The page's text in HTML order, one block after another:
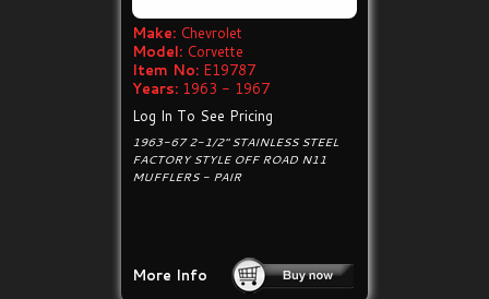
Make: Chevrolet
Model: Corvette
Item No: E19787
Years: 1963 - 1967
Log In To See Pricing
1963-67 2-1/2" STAINLESS STEEL
FACTORY STYLE OFF ROAD N11
MUFFLERS - PAIR
More Info